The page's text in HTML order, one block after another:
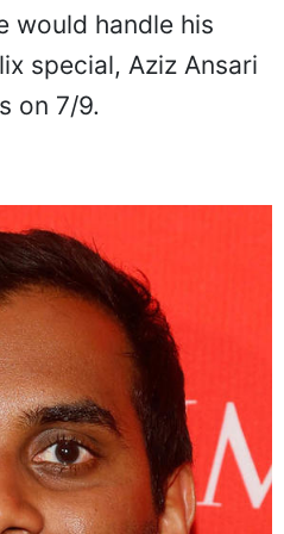
would handle his
special, Aziz Ansari
on 7/9.